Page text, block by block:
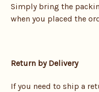
Simply bring the
when you placed the
Return by Delivery
If you need to ship a